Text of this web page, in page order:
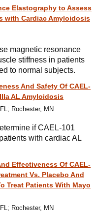
Elastography to Assess
with Cardiac Amyloidosis
magnetic resonance
stiffness in patients
to normal subjects.
And Safety Of CAEL-
AL Amyloidosis
Rochester, MN
if CAEL-101
with cardiac AL
Effectiveness Of CAEL-
Vs. Placebo And
Treat Patients With Mayo
Rochester, MN